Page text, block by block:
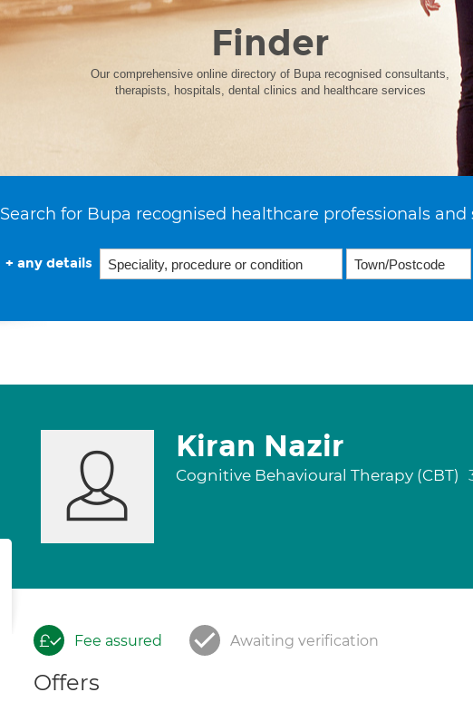
Finder
Our comprehensive online directory of Bupa recognised consultants,
therapists, hospitals, dental clinics and healthcare services
Search for Bupa recognised healthcare professionals and
+ any details
Kiran Nazir
Cognitive Behavioural Therapy (CBT)
Fee assured Awaiting verification
Offers